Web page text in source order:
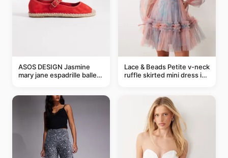
ASOS DESIGN Jasmine
mary jane espadrille ballet
Lace & Beads Petite v-neck
ruffle skirted mini dress in